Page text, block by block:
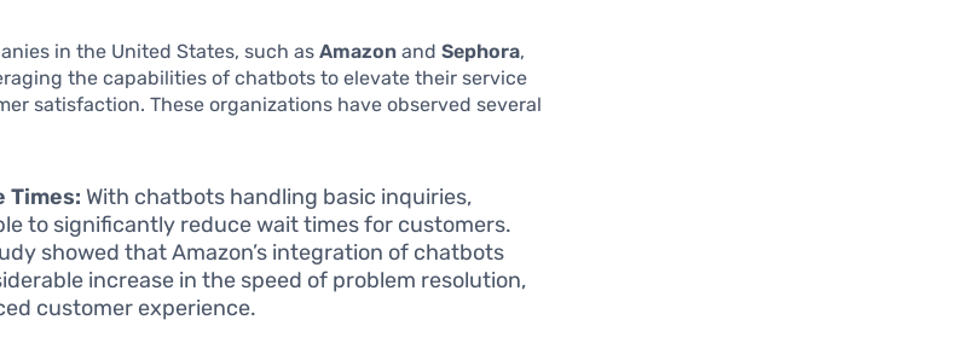
in the United States, such asAmazon andSephora,
the capabilities of chatbots to elevate their service
satisfaction. These organizations have observed several
Times: With chatbots handling basic inquiries,
to significantly reduce wait times for customers.
showed that Amazon’s integration of chatbots
increase in the speed of problem resolution,
customer experience.